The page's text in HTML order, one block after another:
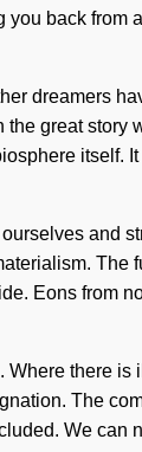
back from
dreamers
great story
itself.
and
The
Eons from
there
The
We can